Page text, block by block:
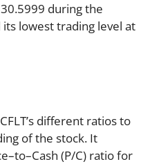
during the
lowest trading level at
different ratios to
of the stock. It
(P/C) ratio for